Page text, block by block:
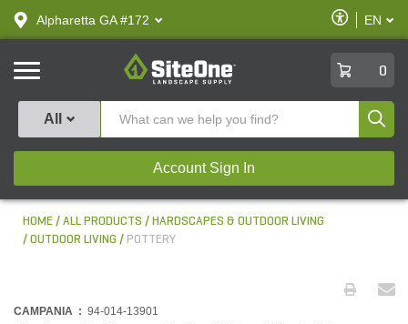
text.skipToContent
text.skipToNavigation
Alpharetta GA #172
Enable
Accessibility
EN
SiteOne
0
All
Account Sign In
HOME ALL PRODUCTS
HARDSCAPES & OUTDOOR LIVING
OUTDOOR LIVING
POTTERY
CAMPANIA : 94-014-13901